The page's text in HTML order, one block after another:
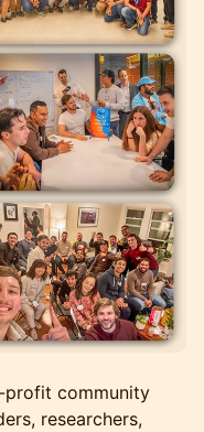
profit community
researchers,